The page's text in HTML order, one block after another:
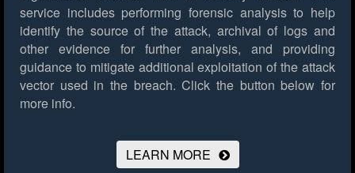
service includes performing forensic analysis to help
identify the source of the attack, archival of logs and
other evidence for further analysis, and providing
guidance to mitigate additional exploitation of the attack
vector used in the breach. Click the button below for
more info.
LEARN MORE